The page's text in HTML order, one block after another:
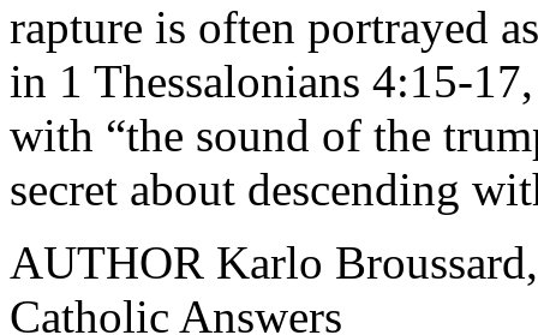
rapture is often portrayed
in 1 Thessalonians 4:15-
with “the sound of the
secret about descending
AUTHOR Karlo
Catholic Answers